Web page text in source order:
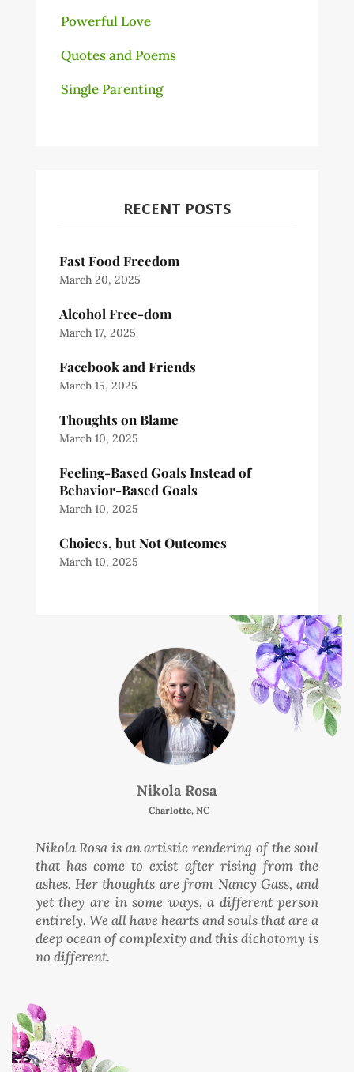
Powerful Love
Quotes and Poems
Single Parenting
RECENT POSTS
Fast Food Freedom
March 20, 2025
Alcohol Free-dom
March 17, 2025
Facebook and Friends
March 15, 2025
Thoughts on Blame
March 10, 2025
Feeling-Based Goals Instead of
Behavior-Based Goals
March 10, 2025
Choices, but Not Outcomes
March 10, 2025
Nikola Rosa
Charlotte, NC
Nikola Rosa is an artistic rendering of the soul
that has come to exist after rising from the
ashes. Her thoughts are from Nancy Gass, and
yet they are in some ways, a different person
entirely. We all have hearts and souls that are a
deep ocean of complexity and this dichotomy is
no different.